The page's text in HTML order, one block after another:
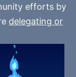
efforts by
delegating or